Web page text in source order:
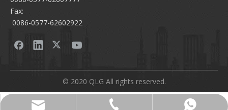
Fax:
0086-0577-62602922
qlg@qlgelc.com
0086-0577-62607777
86 15726878097
© 2020 QLG All rights reserved.